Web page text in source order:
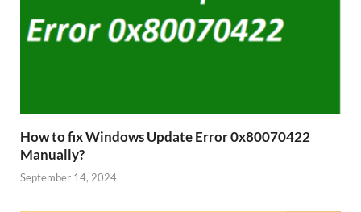
How to fix Windows Update Error 0x80070422
Manually?
September 14, 2024